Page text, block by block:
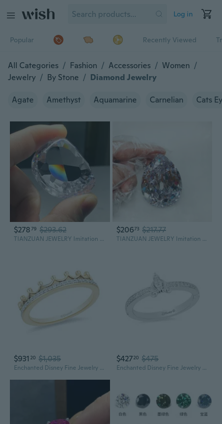
Log in
Popular Recently Viewed
All Categories / Fashion / Accessories / Women /
Jewelry / By Stone / Diamond Jewelry
Agate Amethyst Aquamarine Carnelian Cats
$278 79 $293.62
TIANZUAN JEWELRY Imitation Famous Diamond Series Synthetic Koh-I-Noor Diamond Cubic Zirconia Loose Stone
$20673 $217.77
TIANZUAN JEWELRY Imitation Famous Dia-mond Series Synthetic Cullinan Dia-mond Cubic Zirconia Loose Stone
$931 20 $1,035
Enchanted Disney Fine Jewelry 10K Yellow Gold 1/10Ctw Diamond Majestic Princess Tiara Ring
$42720 $475
Enchanted Disney Fine Jewelry Sterling Silver 1/10 CTTW Diamond Cinderella Ring